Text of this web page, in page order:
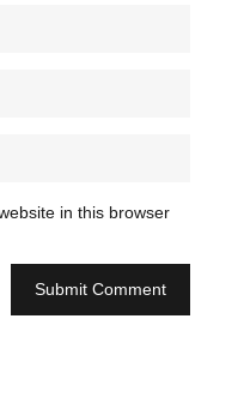
in this browser